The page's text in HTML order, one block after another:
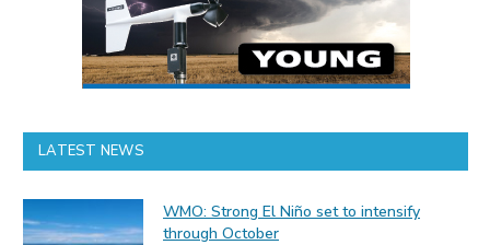
LATEST NEWS
WMO: Strong El Niño set to intensify
through October